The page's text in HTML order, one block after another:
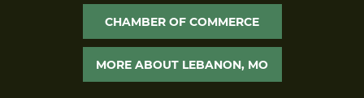
CHAMBER OF COMMERCE
MORE ABOUT LEBANON, MO